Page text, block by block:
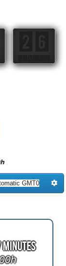
Minutes